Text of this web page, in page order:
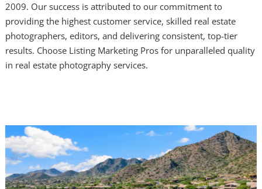
2009. Our success is attributed to our commitment to
providing the highest customer service, skilled real estate
photographers, editors, and delivering consistent, top-tier
results. Choose Listing Marketing Pros for unparalleled quality
in real estate photography services.